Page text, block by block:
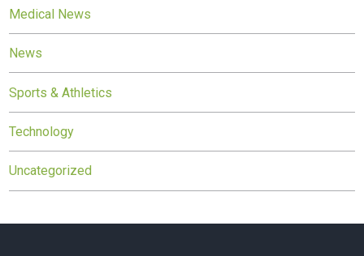
Medical News
News
Sports & Athletics
Technology
Uncategorized